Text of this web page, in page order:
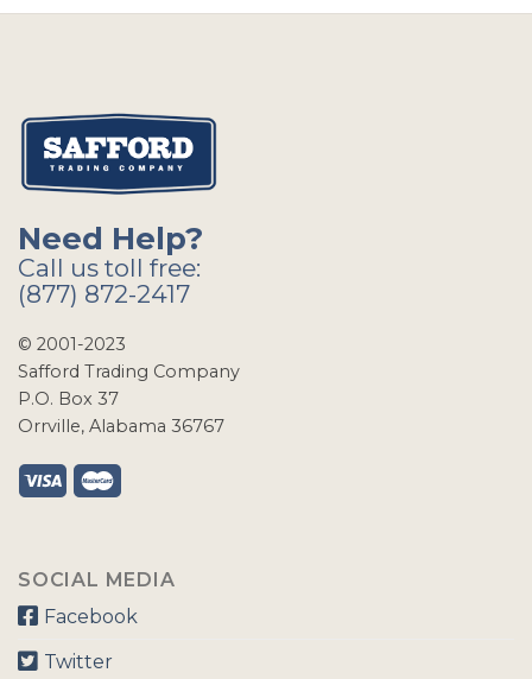
Need Help?
Call us toll free:
(877) 872-2417
© 2001-2023
Safford Trading Company
P.O. Box 37
Orrville, Alabama 36767
SOCIAL MEDIA
Facebook
Twitter